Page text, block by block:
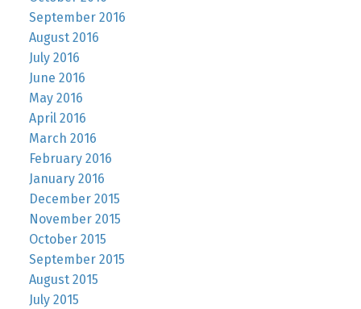
September 2016
August 2016
July 2016
June 2016
May 2016
April 2016
March 2016
February 2016
January 2016
December 2015
November 2015
October 2015
September 2015
August 2015
July 2015